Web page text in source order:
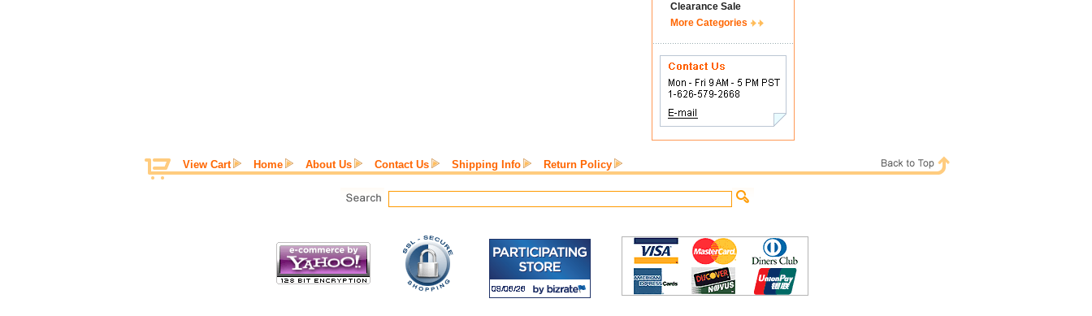
Clearance Sale
More Categories
View Cart Home About Us Contact Us Shipping Info Return Policy